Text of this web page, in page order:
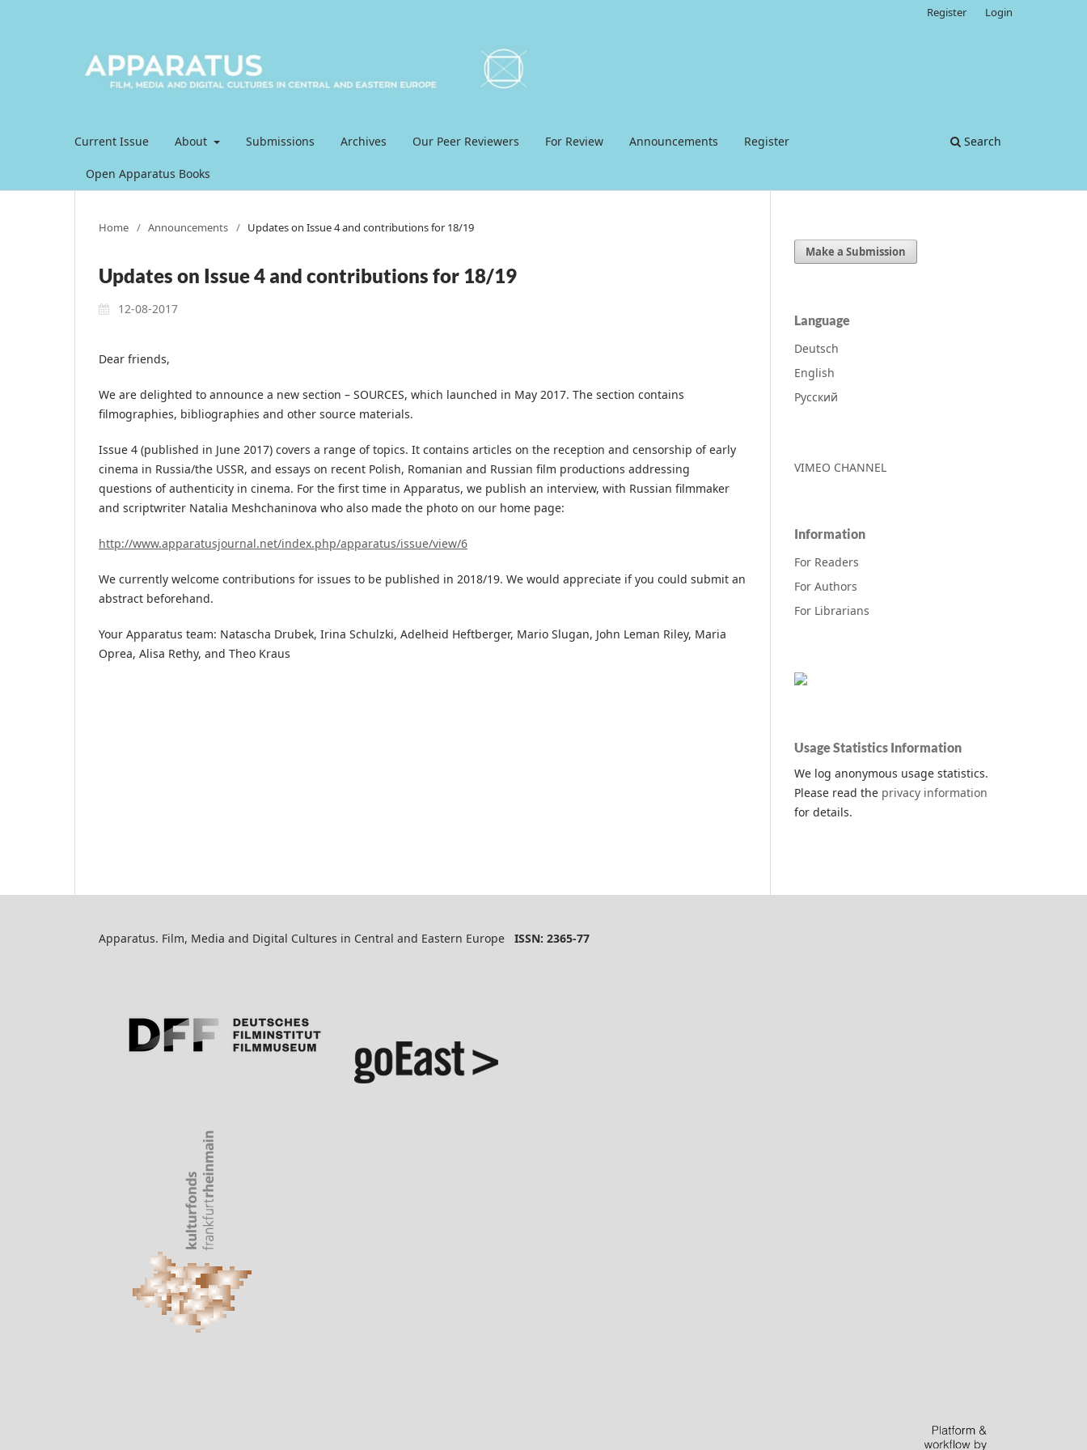
Current Issue About Submissions Archives Our Peer Reviewers For Review Announcements Register
Open Apparatus Books
Search
Register Login
Home / Announcements / Updates on Issue 4 and contributions for 18/19
Updates on Issue 4 and contributions for 18/19
12-08-2017
Dear friends,
We are delighted to announce a new section – SOURCES, which launched in May 2017. The section contains
filmographies, bibliographies and other source materials.
Issue 4 (published in June 2017) covers a range of topics. It contains articles on the reception and censorship of early
cinema in Russia/the USSR, and essays on recent Polish, Romanian and Russian film productions addressing
questions of authenticity in cinema. For the first time in Apparatus, we publish an interview, with Russian filmmaker
and scriptwriter Natalia Meshchaninova who also made the photo on our home page:
http://www.apparatusjournal.net/index.php/apparatus/issue/view/6
We currently welcome contributions for issues to be published in 2018/19. We would appreciate if you could submit an
abstract beforehand.
Your Apparatus team: Natascha Drubek, Irina Schulzki, Adelheid Heftberger, Mario Slugan, John Leman Riley, Maria
Oprea, Alisa Rethy, and Theo Kraus
Make a Submission
Language
Deutsch
English
Русский
VIMEO CHANNEL
Information
For Readers
For Authors
For Librarians
Usage Statistics Information
We log anonymous usage statistics.
Please read the privacy information
for details.
Apparatus. Film, Media and Digital Cultures in Central and Eastern Europe ISSN: 2365-77